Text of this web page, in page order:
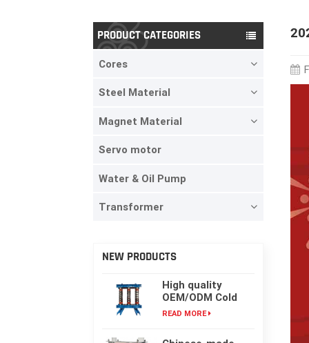
PRODUCT CATEGORIES
Cores
Steel Material
Magnet Material
Servo motor
Water & Oil Pump
Transformer
NEW PRODUCTS
High quality
OEM/ODM Cold
rolling Laminated
READ MORE